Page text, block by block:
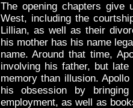
The opening chapters give
West, including the
Lillian, as well as their
his mother has his name
name. Around that time,
involving his father, but
memory than illusion.
his obsession by
employment, as well as